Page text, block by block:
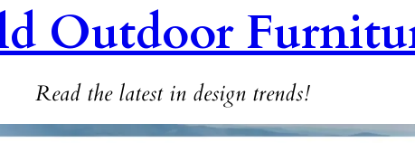
Outdoor
Read the latest in design trends!